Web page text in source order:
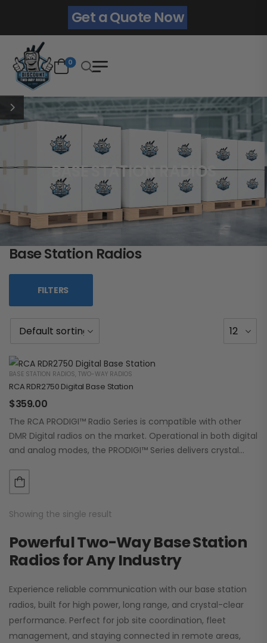
Get a Quote Now
0
BASE STATION RADIOS
Base Station Radios
FILTERS
BASE STATION RADIOS, TWO-WAY RADIOS
RCA RDR2750 Digital Base Station
$359.00
The RCA PRODIGI™ Radio Series is compatible with other
DMR Digital radios on the market. Operational in both digital
and analog modes, the PRODIGI™ Series delivers crystal
Showing the single result
Powerful Two-Way Base Station
Radios for Any Industry
Experience reliable communication with our base station
radios, built for high power, long range, and crystal-clear
performance. Perfect for job site coordination, fleet
management, and staying connected in remote areas,